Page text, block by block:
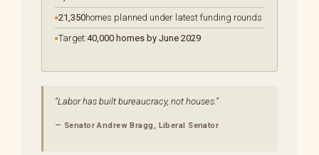
21,350homes planned under latest funding rounds
Target:40,000 homes by June 2029
Labor has built bureaucracy, not houses.
— Senator Andrew Bragg, Liberal Senator